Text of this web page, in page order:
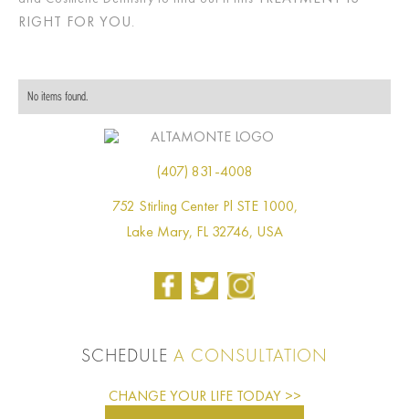
RIGHT FOR YOU.
No items found.
(407) 831-4008
752 Stirling Center Pl STE 1000,
Lake Mary, FL 32746, USA
SCHEDULE A CONSULTATION
CHANGE YOUR LIFE TODAY >>